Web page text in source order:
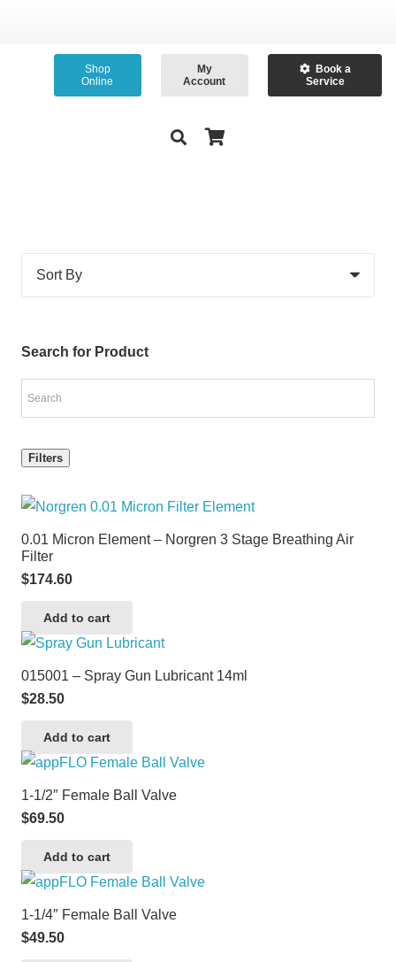
Shop
Online
My
Account
Book a
Service
Search for Product
Filters
0.01 Micron Element – Norgren 3 Stage Breathing Air
Filter
$174.60
Add to cart
015001 – Spray Gun Lubricant 14ml
$28.50
Add to cart
1-1/2″ Female Ball Valve
$69.50
Add to cart
1-1/4″ Female Ball Valve
$49.50